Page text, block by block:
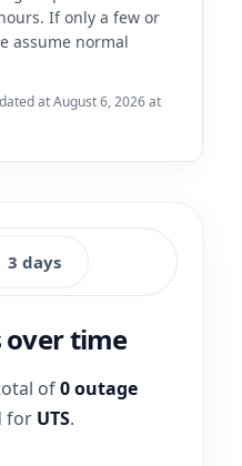
If only a few or
assume normal
at August 6, 2026 at
3 days
over time
of0 outage
for UTS.